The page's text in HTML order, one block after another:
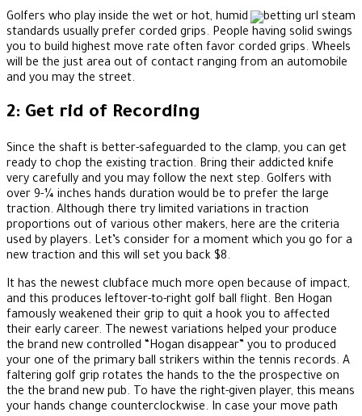
Golfers who play inside the wet or hot, humid
standards usually prefer corded grips. People having solid swings
you to build highest move rate often favor corded grips. Wheels
will be the just area out of contact ranging from an automobile
and you may the street.
2: Get rid of Recording
Since the shaft is better-safeguarded to the clamp, you can get
ready to chop the existing traction. Bring their addicted knife
very carefully and you may follow the next step. Golfers with
over 9-¼ inches hands duration would be to prefer the large
traction. Although there try limited variations in traction
proportions out of various other makers, here are the criteria
used by players. Let’s consider for a moment which you go for a
new traction and this will set you back $8.
It has the newest clubface much more open because of impact,
and this produces leftover-to-right golf ball flight. Ben Hogan
famously weakened their grip to quit a hook you to affected
their early career. The newest variations helped your produce
the brand new controlled “Hogan disappear” you to produced
your one of the primary ball strikers within the tennis records. A
faltering golf grip rotates the hands to the the prospective on
the the brand new pub. To have the right-given player, this means
your hands change counterclockwise. In case your move path